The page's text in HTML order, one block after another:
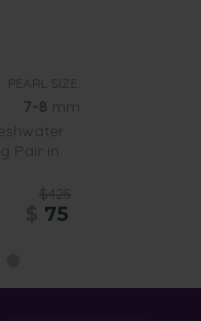
PEARL SIZE:
7-8 mm
Pair in
$425
75